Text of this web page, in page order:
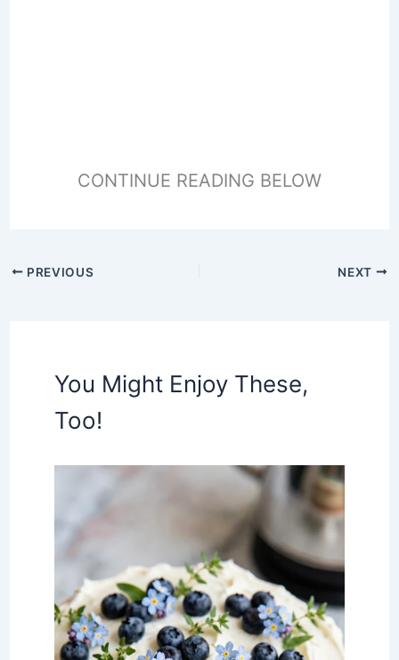
CONTINUE READING BELOW
PREVIOUS NEXT
You Might Enjoy These,
Too!